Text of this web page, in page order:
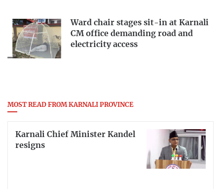
Ward chair stages sit-in at Karnali
CM office demanding road and
electricity access
MOST READ FROM KARNALI PROVINCE
Karnali Chief Minister Kandel
resigns